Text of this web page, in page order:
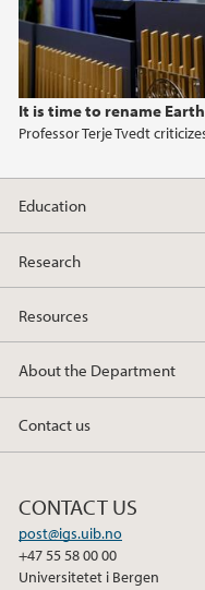
It is time to rename
Professor Terje Tvedt
Education
Research
Resources
About the Department
Contact us
CONTACT US
post@igs.uib.no
+47 55 58 00 00
Universitetet i Bergen